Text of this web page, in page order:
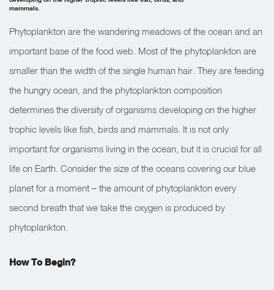
mammals.
Phytoplankton are the wandering meadows of the ocean and an
important base of the food web. Most of the phytoplankton are
smaller than the width of the single human hair. They are feeding
the hungry ocean, and the phytoplankton composition
determines the diversity of organisms developing on the higher
trophic levels like fish, birds and mammals. It is not only
important for organisms living in the ocean, but it is crucial for all
life on Earth. Consider the size of the oceans covering our blue
planet for a moment – the amount of phytoplankton every
second breath that we take the oxygen is produced by
phytoplankton.
How To Begin?